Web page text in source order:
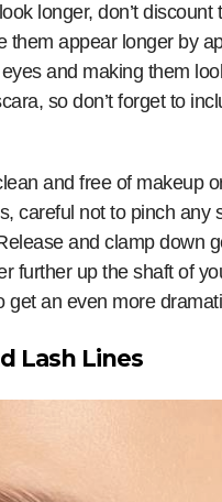
longer, don’t
them appear longer by
and making them
so don’t forget to
and free of makeup
careful not to pinch any
and clamp down
further up the shaft of
get an even more
Lash Lines